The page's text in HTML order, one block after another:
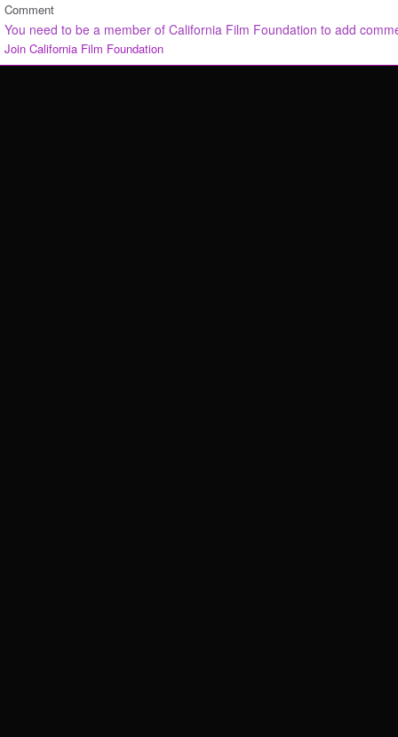
Comment
You need to be a member of California Film Foundation to add
Join California Film Foundation